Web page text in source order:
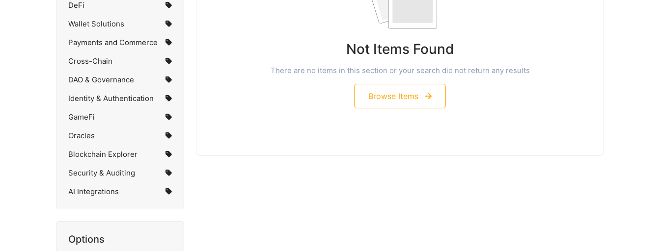
DeFi
Wallet Solutions
Payments and Commerce
Cross-Chain
DAO & Governance
Identity & Authentication
GameFi
Oracles
Blockchain Explorer
Security & Auditing
AI Integrations
Options
Not Items Found
There are no items in this section or your search did not return any results
Browse Items